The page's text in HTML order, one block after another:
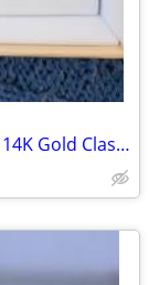
Brand New Akoya Pearl 18" Necklace w/ 14K Gold Clasp -